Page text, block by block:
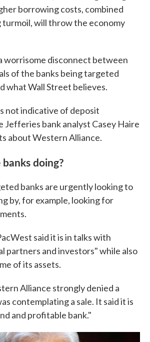
borrowing costs, combined
will throw the economy
worrisome disconnect between
of the banks being targeted
what Wall Street believes.
not indicative of deposit
Jefferies bank analyst Casey Haire
about Western Alliance.
doing?
banks are urgently looking to
by, for example, looking for
said it is in talks with
partners and investors" while also
of its assets.
Alliance strongly denied a
contemplating a sale. It said it is
and profitable bank."